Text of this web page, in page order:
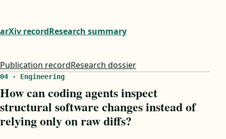
arXiv recordResearch summary
Publication recordResearch dossier
04 · Engineering
How can coding agents inspect
structural software changes instead of
relying only on raw diffs?